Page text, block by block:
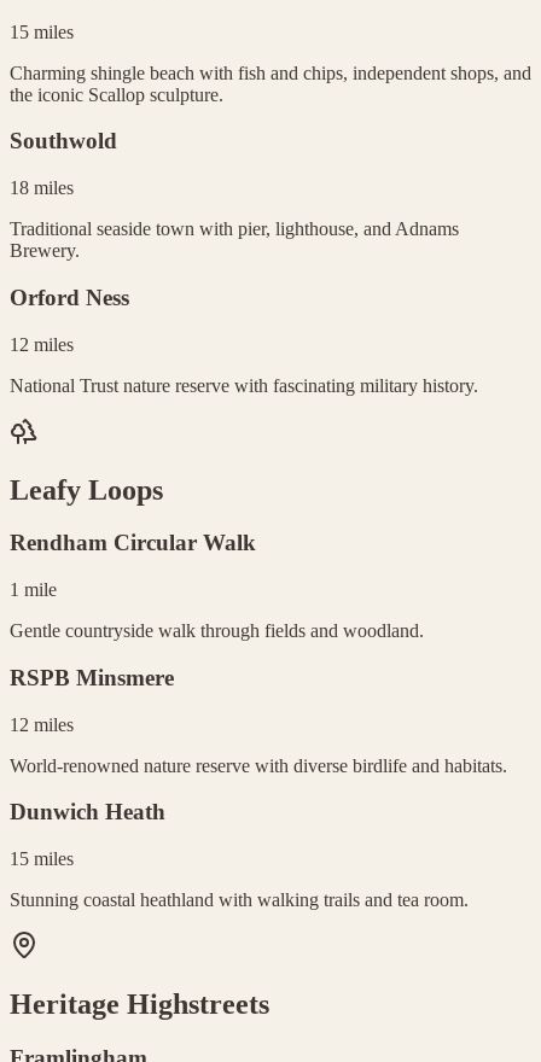
15 miles
Charming shingle beach with fish and chips, independent shops, and
the iconic Scallop sculpture.
Southwold
18 miles
Traditional seaside town with pier, lighthouse, and Adnams
Brewery.
Orford Ness
12 miles
National Trust nature reserve with fascinating military history.
Leafy Loops
Rendham Circular Walk
1 mile
Gentle countryside walk through fields and woodland.
RSPB Minsmere
12 miles
World-renowned nature reserve with diverse birdlife and habitats.
Dunwich Heath
15 miles
Stunning coastal heathland with walking trails and tea room.
Heritage Highstreets